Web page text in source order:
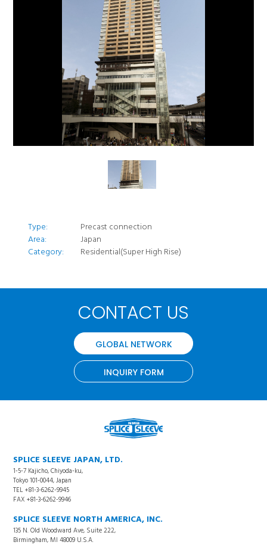
Type:
Precast connection
Area:
Japan
Category:
Residential(Super High Rise)
CONTACT US
GLOBAL NETWORK
INQUIRY FORM
SPLICE SLEEVE JAPAN, LTD.
1-5-7 Kajicho, Chiyoda-ku,
Tokyo 101-0044, Japan
TEL +81-3-6262-9945
FAX +81-3-6262-9946
SPLICE SLEEVE NORTH AMERICA, INC.
135 N. Old Woodward Ave, Suite 222,
Birmingham, MI 48009 U.S.A.